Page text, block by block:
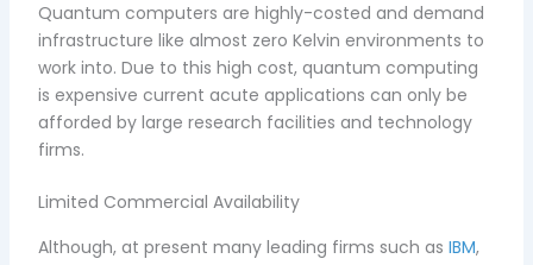
Quantum computers are highly-costed and demand
infrastructure like almost zero Kelvin environments to
work into. Due to this high cost, quantum computing
is expensive current acute applications can only be
afforded by large research facilities and technology
firms.
Limited Commercial Availability
Although, at present many leading firms such asIBM,